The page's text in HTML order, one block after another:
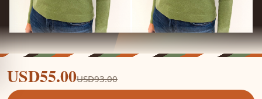
USD55.00USD93.00